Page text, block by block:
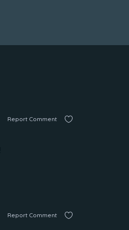
Report Comment
Report Comment